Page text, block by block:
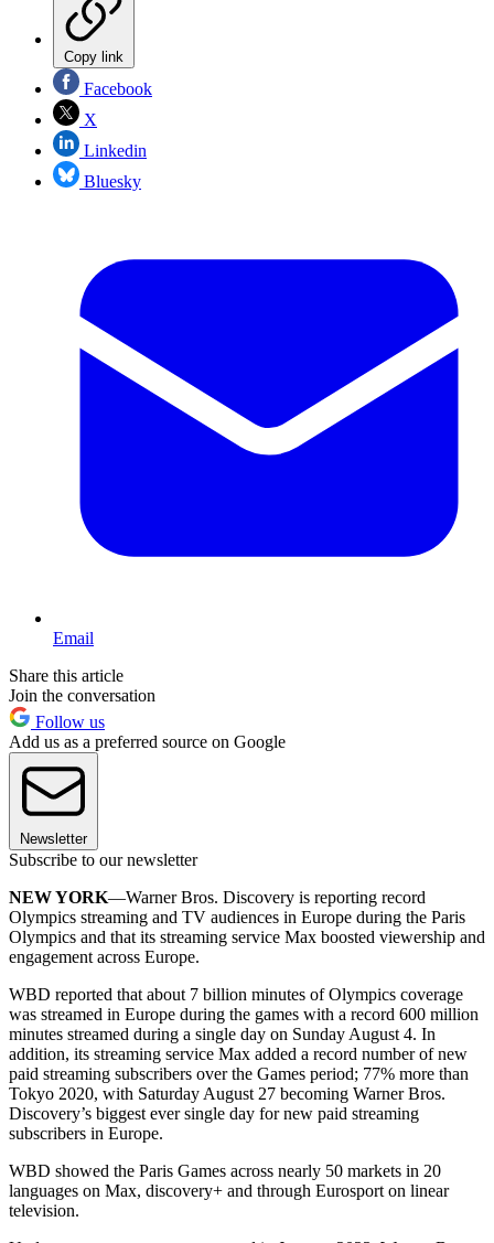
Copy link
Facebook
X
Linkedin
Bluesky
Email
Share this article
Join the conversation
Follow us
Add us as a preferred source on Google
Newsletter
Subscribe to our newsletter
NEW YORK—Warner Bros. Discovery is reporting record
Olympics streaming and TV audiences in Europe during the Paris
Olympics and that its streaming service Max boosted viewership and
engagement across Europe.
WBD reported that about 7 billion minutes of Olympics coverage
was streamed in Europe during the games with a record 600 million
minutes streamed during a single day on Sunday August 4. In
addition, its streaming service Max added a record number of new
paid streaming subscribers over the Games period; 77% more than
Tokyo 2020, with Saturday August 27 becoming Warner Bros.
Discovery’s biggest ever single day for new paid streaming
subscribers in Europe.
WBD showed the Paris Games across nearly 50 markets in 20
languages on Max, discovery+ and through Eurosport on linear
television.